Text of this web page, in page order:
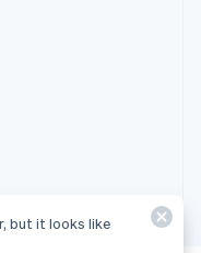
but it looks like